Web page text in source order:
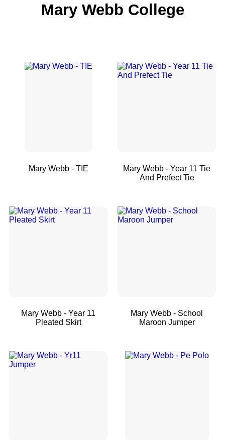
Mary Webb College
Mary Webb - TIE
Mary Webb - Year 11 Tie
And Prefect Tie
Mary Webb - Year 11
Pleated Skirt
Mary Webb - School
Maroon Jumper